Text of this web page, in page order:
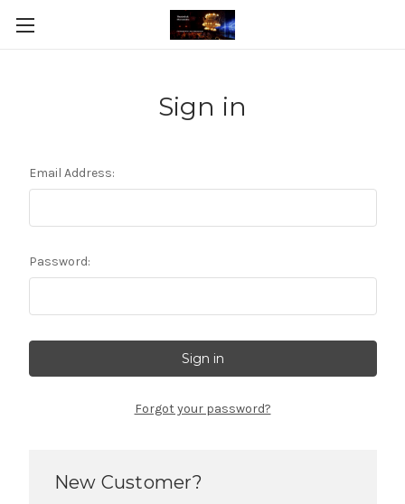
Sign in
Email Address:
Password:
Forgot your password?
New Customer?